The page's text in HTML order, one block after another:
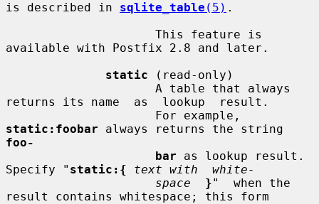
is described in sqlite_table (5) .
available with Postfix 2.8 and later.
static (read-only)
returns its name  as  lookup  result.
static:foobar
foo-
bar as lookup result.
Specify " static:{
text with  white-
space
}"  when the
result contains whitespace; this form